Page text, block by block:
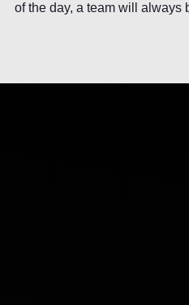
of the day, a team will always